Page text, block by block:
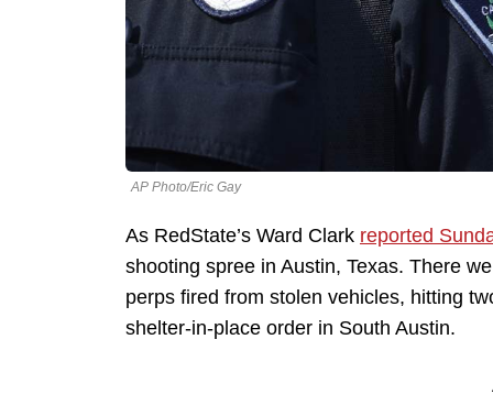
AP Photo/Eric Gay
As RedState’s Ward Clark reported
shooting spree in Austin, Texas. There
perps fired from stolen vehicles, hitting
shelter-in-place order in South Austin.